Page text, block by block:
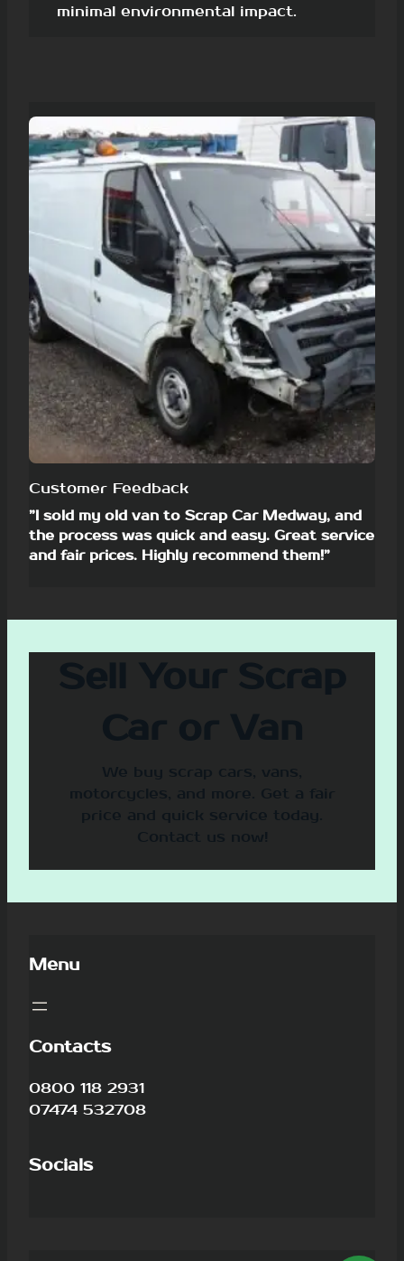
minimal environmental impact.
Customer Feedback
”I sold my old van to Scrap Car Medway, and
the process was quick and easy. Great service
and fair prices. Highly recommend them!”
Sell Your Scrap
Car or Van
We buy scrap cars, vans,
motorcycles, and more. Get a fair
price and quick service today.
Contact us now!
Menu
Contacts
0800 118 2931
07474 532708
Socials